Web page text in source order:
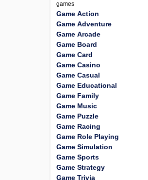
games
Game Action
Game Adventure
Game Arcade
Game Board
Game Card
Game Casino
Game Casual
Game Educational
Game Family
Game Music
Game Puzzle
Game Racing
Game Role Playing
Game Simulation
Game Sports
Game Strategy
Game Trivia